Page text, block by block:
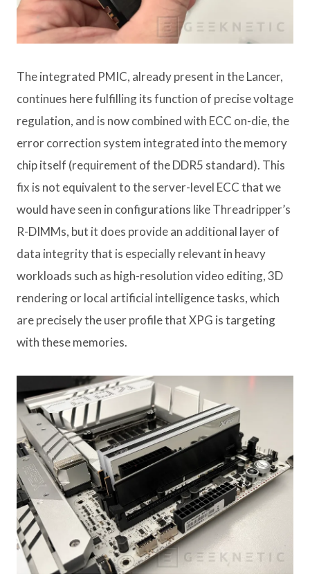
The integrated PMIC, already present in the Lancer,
continues here fulfilling its function of precise voltage
regulation, and is now combined with ECC on-die, the
error correction system integrated into the memory
chip itself (requirement of the DDR5 standard). This
fix is ​​not equivalent to the server-level ECC that we
would have seen in configurations like Threadripper’s
R-DIMMs, but it does provide an additional layer of
data integrity that is especially relevant in heavy
workloads such as high-resolution video editing, 3D
rendering or local artificial intelligence tasks, which
are precisely the user profile that XPG is targeting
with these memories.